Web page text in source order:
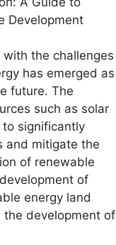
Development
the challenges
has emerged as
future. The
such as solar
significantly
and mitigate the
of renewable
of
energy land
the development of